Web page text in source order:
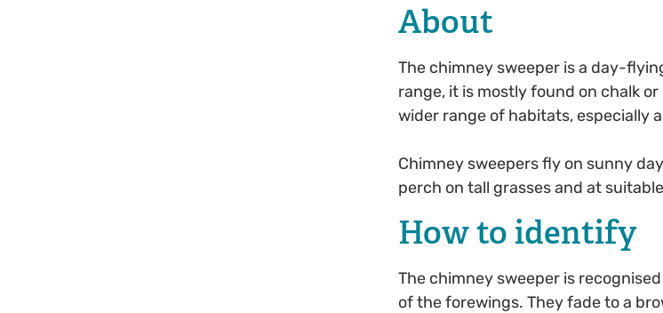
About
The chimney sweeper is a day-
range, it is mostly found on chalk
wider range of habitats, especially
Chimney sweepers fly on sunny
perch on tall grasses and at
How to identify
The chimney sweeper is
of the forewings. They fade to a